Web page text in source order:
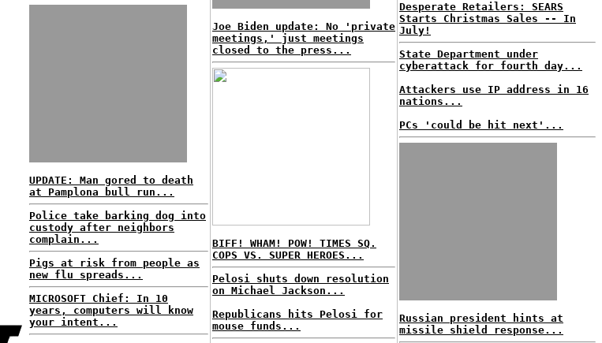
UPDATE: Man gored to death
at Pamplona bull run...
Police take barking dog into
custody after neighbors
complain...
Pigs at risk from people as
new flu spreads...
MICROSOFT Chief: In 10
years, computers will know
your intent...
Joe Biden update: No 'private
meetings,' just meetings
closed to the press...
BIFF! WHAM! POW! TIMES SQ.
COPS VS. SUPER HEROES...
Pelosi shuts down resolution
on Michael Jackson...
Republicans hits Pelosi for
mouse funds...
Desperate Retailers: SEARS
Starts Christmas Sales -- In
July!
State Department under
cyberattack for fourth day...
Attackers use IP address in 16
nations...
PCs 'could be hit next'...
Russian president hints at
missile shield response...